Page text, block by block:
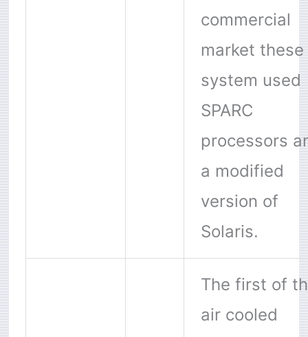
commercial
market these
system used
SPARC
processors
a modified
version of
Solaris.
The first of
air cooled